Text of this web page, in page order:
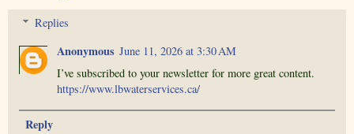
Replies
Anonymous June 11, 2026 at 3:30 AM
I’ve subscribed to your newsletter for more great content.
https://www.lbwaterservices.ca/
Reply